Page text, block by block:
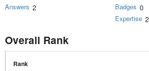
Answers 2 Badges 0
Expertise 2
Overall Rank
Rank